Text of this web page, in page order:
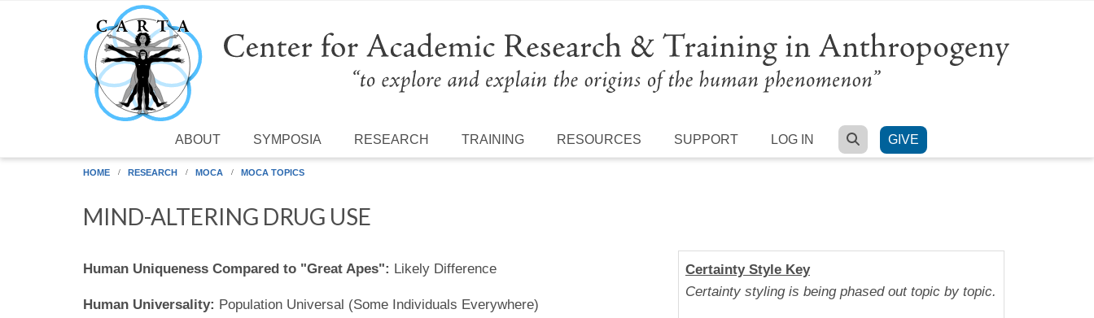
Skip to main content
ABOUT SYMPOSIA RESEARCH TRAINING RESOURCES SUPPORT LOG IN SEARCH
GIVE
HOME RESEARCH MOCA MOCA TOPICS
MIND-ALTERING DRUG USE
Certainty Style Key
Certainty styling is being phased out topic by topic.
Human Uniqueness Compared to "Great Apes": Likely Difference
Human Universality: Population Universal (Some Individuals Everywhere)